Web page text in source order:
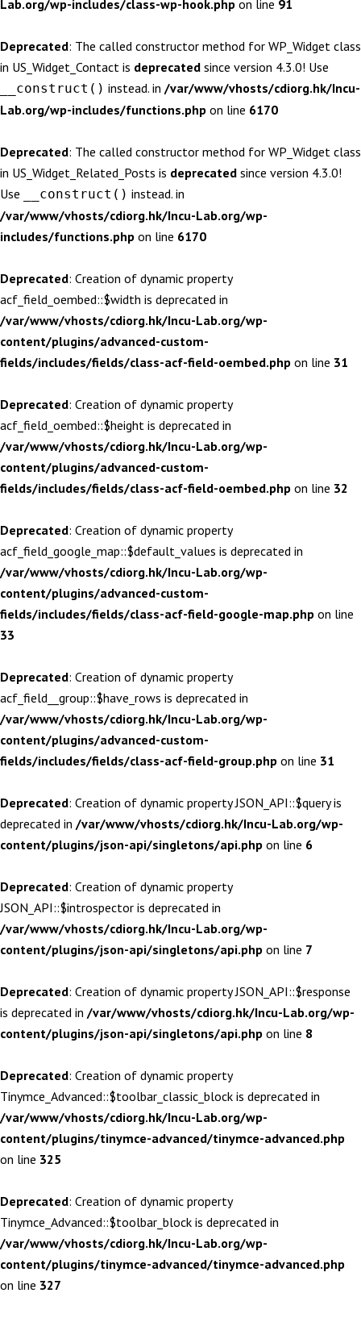
Lab.org/wp-includes/class-wp-hook.php on line 91
Deprecated: The called constructor method for WP_Widget class
in US_Widget_Contact is deprecated since version 4.3.0! Use
__construct() instead. in /var/www/vhosts/cdiorg.hk/Incu-
Lab.org/wp-includes/functions.php on line 6170
Deprecated: The called constructor method for WP_Widget class
in US_Widget_Related_Posts is deprecated since version 4.3.0!
Use
__construct() instead. in
/var/www/vhosts/cdiorg.hk/Incu-Lab.org/wp-
includes/functions.php on line 6170
Deprecated: Creation of dynamic property
acf_field_oembed::$width is deprecated in
/var/www/vhosts/cdiorg.hk/Incu-Lab.org/wp-
content/plugins/advanced-custom-
fields/includes/fields/class-acf-field-oembed.php on line 31
Deprecated: Creation of dynamic property
acf_field_oembed::$height is deprecated in
/var/www/vhosts/cdiorg.hk/Incu-Lab.org/wp-
content/plugins/advanced-custom-
fields/includes/fields/class-acf-field-oembed.php on line 32
Deprecated: Creation of dynamic property
acf_field_google_map::$default_values is deprecated in
/var/www/vhosts/cdiorg.hk/Incu-Lab.org/wp-
content/plugins/advanced-custom-
fields/includes/fields/class-acf-field-google-map.php on line
33
Deprecated: Creation of dynamic property
acf_field__group::$have_rows is deprecated in
/var/www/vhosts/cdiorg.hk/Incu-Lab.org/wp-
content/plugins/advanced-custom-
fields/includes/fields/class-acf-field-group.php on line 31
Deprecated: Creation of dynamic property JSON_API::$query is
deprecated in /var/www/vhosts/cdiorg.hk/Incu-Lab.org/wp-
content/plugins/json-api/singletons/api.php on line 6
Deprecated: Creation of dynamic property
JSON_API::$introspector is deprecated in
/var/www/vhosts/cdiorg.hk/Incu-Lab.org/wp-
content/plugins/json-api/singletons/api.php on line 7
Deprecated: Creation of dynamic property JSON_API::$response
is deprecated in /var/www/vhosts/cdiorg.hk/Incu-Lab.org/wp-
content/plugins/json-api/singletons/api.php on line 8
Deprecated: Creation of dynamic property
Tinymce_Advanced::$toolbar_classic_block is deprecated in
/var/www/vhosts/cdiorg.hk/Incu-Lab.org/wp-
content/plugins/tinymce-advanced/tinymce-advanced.php
on line 325
Deprecated: Creation of dynamic property
Tinymce_Advanced::$toolbar_block is deprecated in
/var/www/vhosts/cdiorg.hk/Incu-Lab.org/wp-
content/plugins/tinymce-advanced/tinymce-advanced.php
on line 327